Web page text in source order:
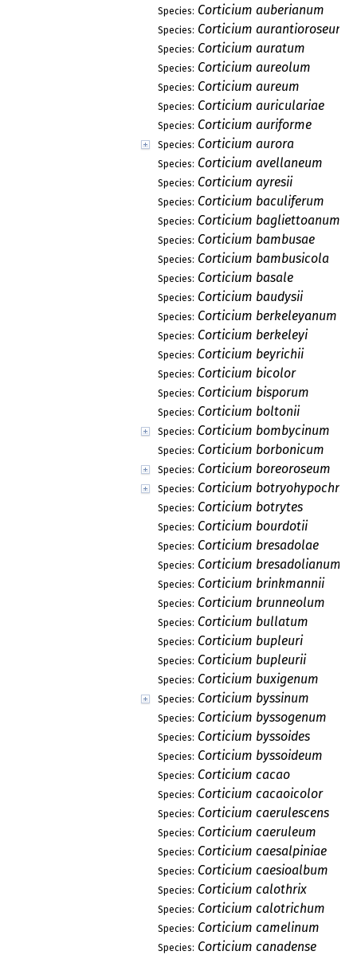
Species: Corticium auberianum
Species: Corticium aurantioroseum
Species: Corticium auratum
Species: Corticium aureolum
Species: Corticium aureum
Species: Corticium auriculariae
Species: Corticium auriforme
Species: Corticium aurora
Species: Corticium avellaneum
Species: Corticium ayresii
Species: Corticium baculiferum
Species: Corticium bagliettoanum
Species: Corticium bambusae
Species: Corticium bambusicola
Species: Corticium basale
Species: Corticium baudysii
Species: Corticium berkeleyanum
Species: Corticium berkeleyi
Species: Corticium beyrichii
Species: Corticium bicolor
Species: Corticium bisporum
Species: Corticium boltonii
Species: Corticium bombycinum
Species: Corticium borbonicum
Species: Corticium boreoroseum
Species: Corticium
Species: Corticium botrytes
Species: Corticium bourdotii
Species: Corticium bresadolae
Species: Corticium bresadolianum
Species: Corticium brinkmannii
Species: Corticium brunneolum
Species: Corticium bullatum
Species: Corticium bupleuri
Species: Corticium bupleurii
Species: Corticium buxigenum
Species: Corticium byssinum
Species: Corticium byssogenum
Species: Corticium byssoides
Species: Corticium byssoideum
Species: Corticium cacao
Species: Corticium cacaoicolor
Species: Corticium caerulescens
Species: Corticium caeruleum
Species: Corticium caesalpiniae
Species: Corticium caesioalbum
Species: Corticium calothrix
Species: Corticium calotrichum
Species: Corticium camelinum
Species: Corticium canadense